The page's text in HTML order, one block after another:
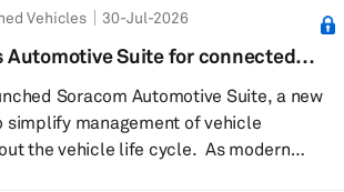
improvements due over the next few
becomes available for each
Vehicles 30-Jul-2026
Automotive Suite for connected
Soracom Automotive Suite, a new
management of vehicle
vehicle life cycle. As modern